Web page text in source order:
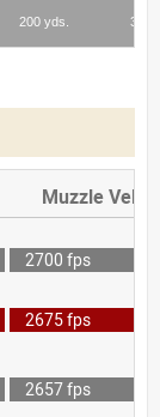
Muzzle
2700 fps
2675 fps
2657 fps